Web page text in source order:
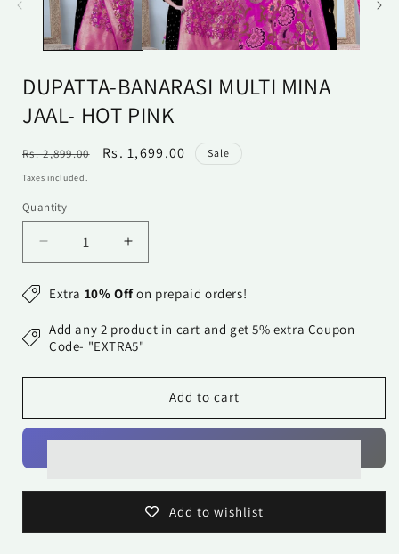
DUPATTA-BANARASI MULTI MINA
JAAL- HOT PINK
Regular
price
Rs. 2,899.00
Sale
Rs. 1,699.00 Sale
Taxes included.
Quantity
Quantity
Decrease
quantity
for
Dupatta-
Banarasi
Multi
Jaal-
Pink
Increase
quantity
for
Dupatta-
Banarasi
Multi
Jaal-
Pink
Extra 10% Offon prepaid orders!
Add any 2 product in cart and get 5% extra Coupon
Code- "EXTRA5"
Add to cart
Add to wishlist